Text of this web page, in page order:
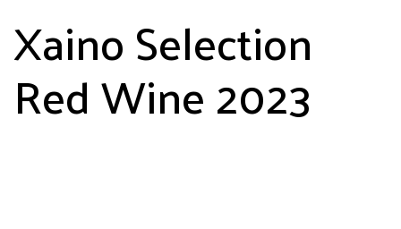
Xaino Selection
Red Wine 2023